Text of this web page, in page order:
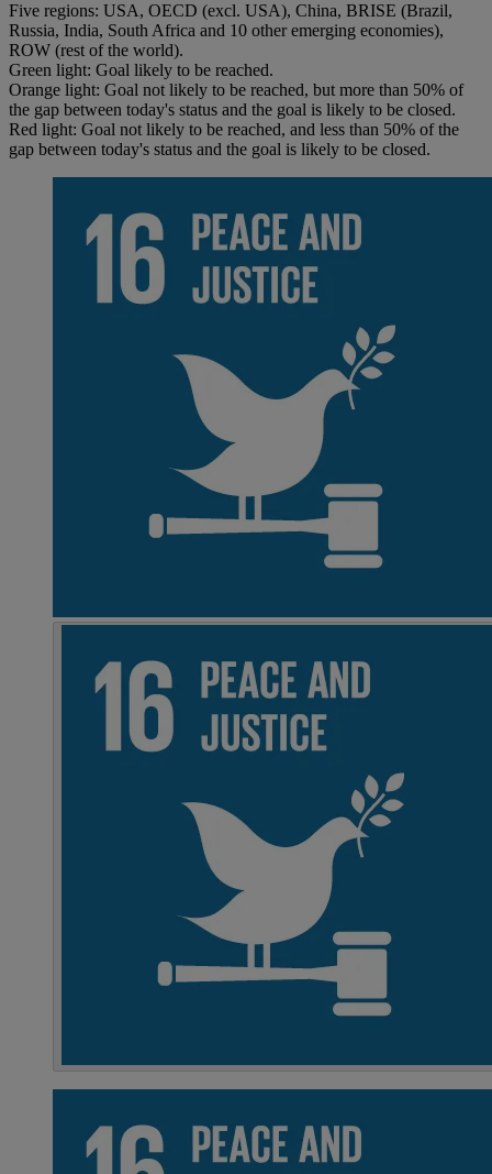
Five regions: USA, OECD (excl. USA), China, BRISE (Brazil,
Russia, India, South Africa and 10 other emerging economies),
ROW (rest of the world).
Green light: Goal likely to be reached.
Orange light: Goal not likely to be reached, but more than 50% of
the gap between today's status and the goal is likely to be closed.
Red light: Goal not likely to be reached, and less than 50% of the
gap between today's status and the goal is likely to be closed.